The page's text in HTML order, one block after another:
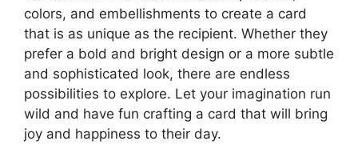
colors, and embellishments to create a card
that is as unique as the recipient. Whether they
prefer a bold and bright design or a more subtle
and sophisticated look, there are endless
possibilities to explore. Let your imagination run
wild and have fun crafting a card that will bring
joy and happiness to their day.